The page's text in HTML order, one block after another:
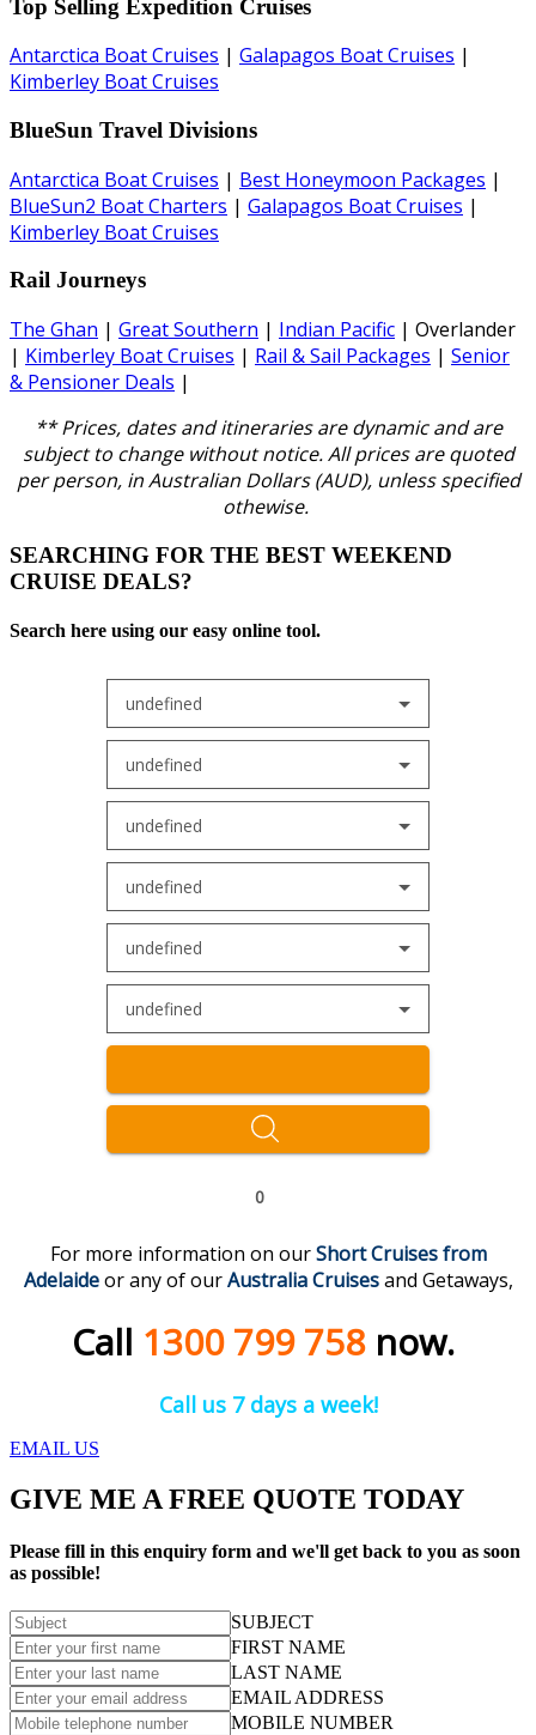
Top Selling Expedition Cruises
Antarctica Boat Cruises | Galapagos Boat Cruises |
Kimberley Boat Cruises
BlueSun Travel Divisions
Antarctica Boat Cruises | Best Honeymoon Packages |
BlueSun2 Boat Charters | Galapagos Boat Cruises |
Kimberley Boat Cruises
Rail Journeys
The Ghan | Great Southern | Indian Pacific | Overlander
| Kimberley Boat Cruises | Rail & Sail Packages | Senior
& Pensioner Deals |
** Prices, dates and itineraries are dynamic and are
subject to change without notice.All prices are quoted
per person, in Australian Dollars (AUD), unless specified
othewise.
SEARCHING FOR THE BEST WEEKEND
CRUISE DEALS?
Search here using our easy online tool.
undefined
undefined
undefined
undefined
undefined
undefined
0
For more information on ourShort Cruises from
Adelaide or any of ourAustralia Cruisesand Getaways,
Call 1300 799 758now.
Call us 7 days a week!
EMAIL US
GIVE ME A FREE QUOTE TODAY
Please fill in this enquiry form and we'll get back to you as soon
as possible!
SUBJECT
FIRST NAME
LAST NAME
EMAIL ADDRESS
MOBILE NUMBER